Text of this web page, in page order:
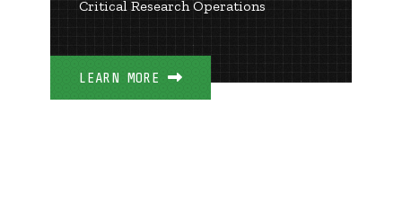
Critical Research Operations
LEARN MORE